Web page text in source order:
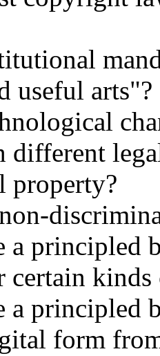
useful arts"?
different
property?
a principled
certain
a principled
form